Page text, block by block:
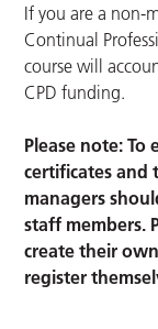
If you are a non-
Continual
course will
CPD funding.
Please note: To
certificates and
managers
staff members.
create their
register